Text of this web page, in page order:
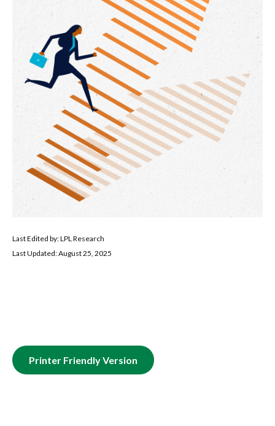
Last Edited by: LPL Research
Last Updated: August 25, 2025
Printer Friendly Version